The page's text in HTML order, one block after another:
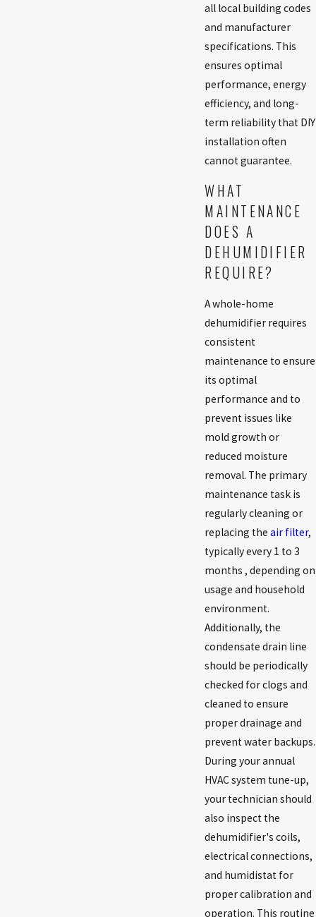
all local building codes
and manufacturer
specifications. This
ensures optimal
performance, energy
efficiency, and long-
term reliability that DIY
installation often
cannot guarantee.
WHAT
MAINTENANCE
DOES A
DEHUMIDIFIER
REQUIRE?
A whole-home
dehumidifier requires
consistent
maintenance to ensure
its optimal
performance and to
prevent issues like
mold growth or
reduced moisture
removal. The primary
maintenance task is
regularly cleaning or
replacing theair filter,
typically every 1 to 3
months , depending on
usage and household
environment.
Additionally, the
condensate drain line
should be periodically
checked for clogs and
cleaned to ensure
proper drainage and
prevent water backups.
During your annual
HVAC system tune-up,
your technician should
also inspect the
dehumidifier's coils,
electrical connections,
and humidistat for
proper calibration and
operation. This routine